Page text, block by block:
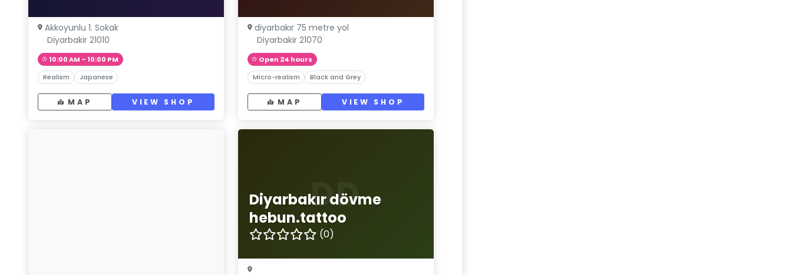
Akkoyunlu 1. Sokak
Diyarbakir 21010
10:00 AM – 10:00 PM
Realism Japanese
MAP VIEW SHOP
diyarbakır 75 metre yol
Diyarbakir 21070
Open 24 hours
Micro-realism Black and Grey
MAP VIEW SHOP
DD
Diyarbakır dövme
hebun.tattoo
(0)